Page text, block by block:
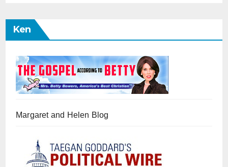
Ken
Margaret and Helen Blog